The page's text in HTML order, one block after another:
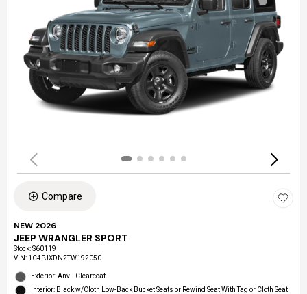
Compare
NEW 2026
JEEP WRANGLER SPORT
Stock:S60119
VIN: 1C4PJXDN2TW192050
Exterior: Anvil Clearcoat
Interior: Black w/Cloth Low-Back Bucket Seats or Rewind Seat With Tag or Cloth Seat